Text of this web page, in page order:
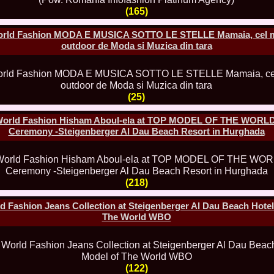
81.
castigatoare
prin
83.
Eva
Festival in
85.Maria
86.Top_Model
titlului national
87.Diana_Nica
88.
International
Bikini Queen
90.Miss_Bikini
Shanghai
92.
International
(165)
Fashion MODA E MUSICA SOTTO LE STELLE Mamaia, cel
outdoor de Moda si Muzica din tara
(25)
Fashion Hisham Aboul-ela at TOP MODEL OF THE
Ceremony -Steigenberger Al Dau Beach Resort in Hurghada
(218)
Fashion Jeans Collection at Steigenberger Al Dau Beach
The World WBO
(122)